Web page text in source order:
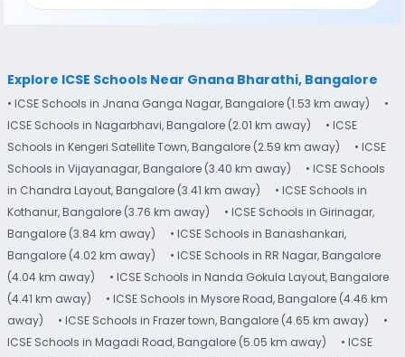
Explore ICSE Schools Near Gnana Bharathi, Bangalore
• ICSE Schools in Jnana Ganga Nagar, Bangalore (1.53 km away)
•
ICSE Schools in Nagarbhavi, Bangalore (2.01 km away)
• ICSE
Schools in Kengeri Satellite Town, Bangalore (2.59 km away)
• ICSE
Schools in Vijayanagar, Bangalore (3.40 km away)
• ICSE Schools
in Chandra Layout, Bangalore (3.41 km away)
• ICSE Schools in
Kothanur, Bangalore (3.76 km away)
• ICSE Schools in Girinagar,
Bangalore (3.84 km away)
• ICSE Schools in Banashankari,
Bangalore (4.02 km away)
• ICSE Schools in RR Nagar, Bangalore
(4.04 km away)
• ICSE Schools in Nanda Gokula Layout, Bangalore
(4.41 km away)
• ICSE Schools in Mysore Road, Bangalore (4.46 km
away)
• ICSE Schools in Frazer town, Bangalore (4.65 km away)
•
ICSE Schools in Magadi Road, Bangalore (5.05 km away)
• ICSE